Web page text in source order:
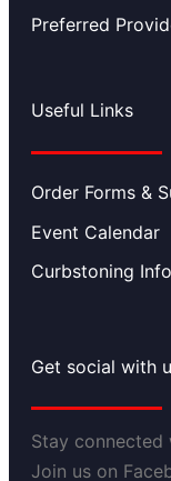
Preferred
Useful Links
Order Forms &
Event Calendar
Curbstoning
Get social with
Stay connected
Join us on